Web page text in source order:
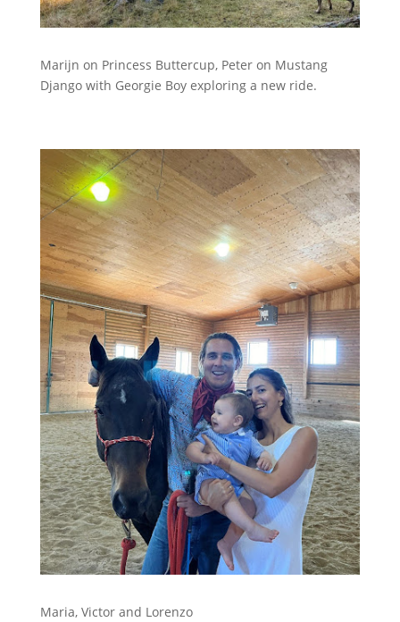
Marijn on Princess Buttercup, Peter on Mustang
Django with Georgie Boy exploring a new ride.
Maria, Victor and Lorenzo